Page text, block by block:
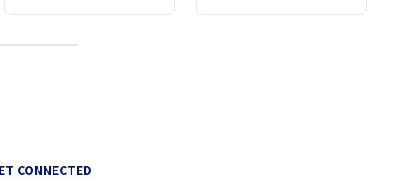
10
CONNECTED